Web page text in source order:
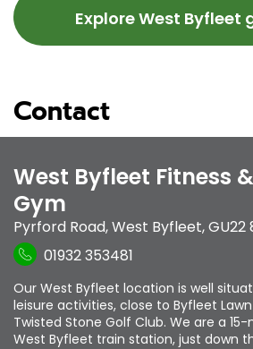
Explore West Byfleet
Contact
West Byfleet Fitness
Gym
Pyrford Road,West Byfleet,GU22
01932 353481
Our West Byfleet location is well
leisure activities, close to Byfleet
Twisted Stone Golf Club. We are a
West Byfleet train station, just down